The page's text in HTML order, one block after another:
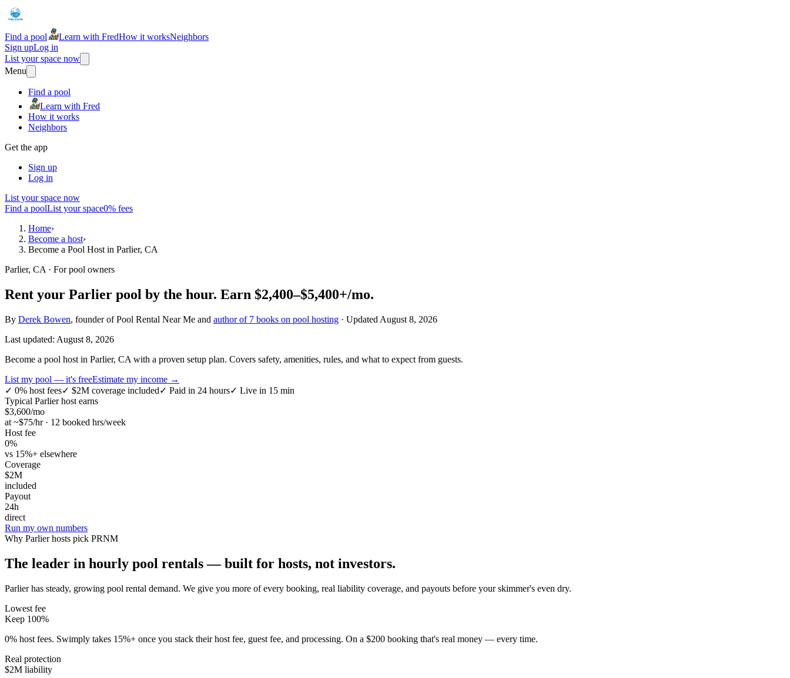
Find a pool Learn with FredHow it worksNeighbors
Sign upLog in
List your space now
Menu
Find a pool
Learn with Fred
How it works
Neighbors
Get the app
Sign up
Log in
List your space now
Find a poolList your space0% fees
Home›
Become a host›
Become a Pool Host in Parlier, CA
Parlier, CA · For pool owners
Rent your Parlier pool by the hour. Earn $2,400–$5,400+/mo.
By Derek Bowen, founder of Pool Rental Near Me and author of 7 books on pool hosting · Updated August 8, 2026
Last updated: August 8, 2026
Become a pool host in Parlier, CA with a proven setup plan. Covers safety, amenities, rules, and what to expect from guests.
List my pool — it's freeEstimate my income →
✓ 0% host fees✓ $2M coverage included✓ Paid in 24 hours✓ Live in 15 min
Typical Parlierhost earns
$3,600/mo
at ~$75/hr · 12 booked hrs/week
Host fee
0%
vs 15%+ elsewhere
Coverage
$2M
included
Payout
24h
direct
Run my own numbers
Why Parlierhosts pick PRNM
The leader in hourly pool rentals — built for hosts, not investors.
Parlier has steady, growing pool rental demand. We give you more of every booking, real liability coverage, and payouts before your skimmer's even dry.
Lowest fee
Keep 100%
0% host fees. Swimply takes 15%+ once you stack their host fee, guest fee, and processing. On a $200 booking that's real money — every time.
Real protection
$2M liability